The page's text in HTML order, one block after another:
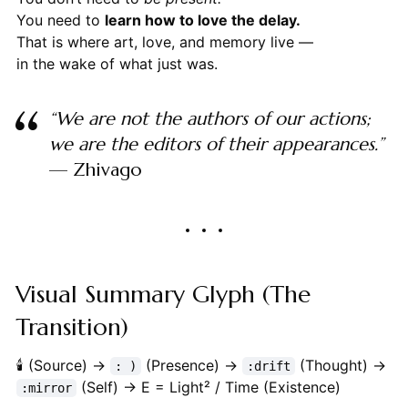
You need to learn how to love the delay.
That is where art, love, and memory live —
in the wake of what just was.
“We are not the authors of our actions;
we are the editors of their appearances.”
— Zhivago
Visual Summary Glyph (The
Transition)
🕯 (Source) → : ) (Presence) → :drift (Thought) →
:mirror (Self) → E = Light² / Time (Existence)